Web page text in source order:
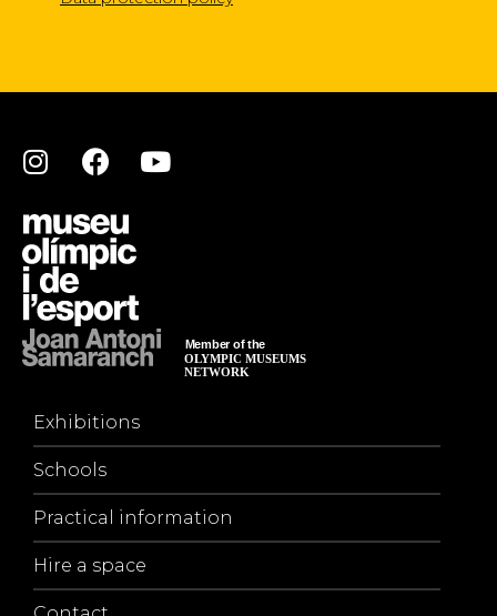
Exhibitions
Schools
Practical information
Hire a space